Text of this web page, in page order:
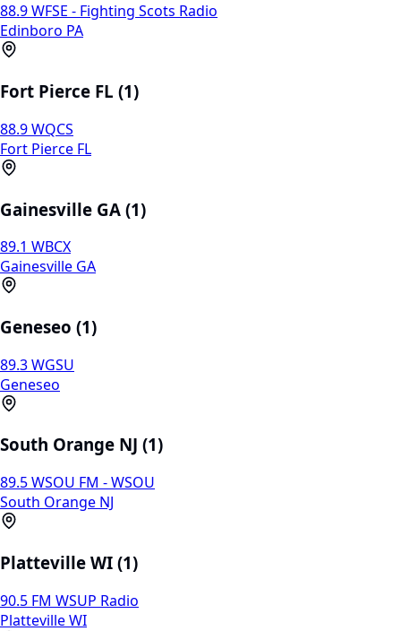
88.9 WFSE - Fighting Scots Radio
Edinboro PA
Fort Pierce FL (1)
88.9 WQCS
Fort Pierce FL
Gainesville GA (1)
89.1 WBCX
Gainesville GA
Geneseo (1)
89.3 WGSU
Geneseo
South Orange NJ (1)
89.5 WSOU FM - WSOU
South Orange NJ
Platteville WI (1)
90.5 FM WSUP Radio
Platteville WI